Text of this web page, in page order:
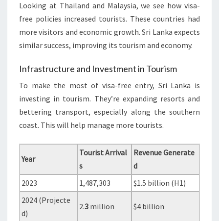
Looking at Thailand and Malaysia, we see how visa-
free policies increased tourists. These countries had
more visitors and economic growth. Sri Lanka expects
similar success, improving its tourism and economy.
Infrastructure and Investment in Tourism
To make the most of visa-free entry, Sri Lanka is
investing in tourism. They’re expanding resorts and
bettering transport, especially along the southern
coast. This will help manage more tourists.
Year
Tourist Arrival
s
Revenue Generate
d
2023
1,487,303
$1.5 billion (H1)
2024 (Projecte
d)
2.3 million $4 billion